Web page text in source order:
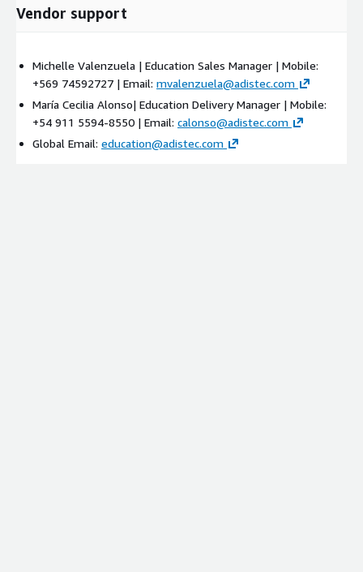
Vendor support
Michelle Valenzuela | Education Sales Manager | Mobile:
+569 74592727 | Email: mvalenzuela@adistec.com
María Cecilia Alonso| Education Delivery Manager | Mobile:
+54 911 5594-8550 | Email: calonso@adistec.com
Global Email: education@adistec.com